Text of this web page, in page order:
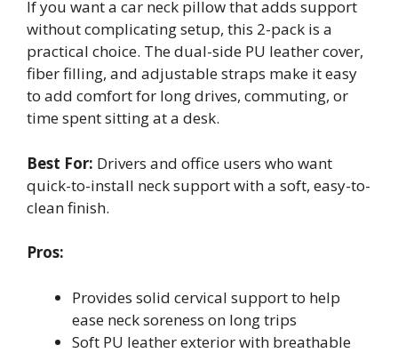
If you want a car neck pillow that adds support
without complicating setup, this 2-pack is a
practical choice. The dual-side PU leather cover,
fiber filling, and adjustable straps make it easy
to add comfort for long drives, commuting, or
time spent sitting at a desk.
Best For: Drivers and office users who want
quick-to-install neck support with a soft, easy-to-
clean finish.
Pros:
Provides solid cervical support to help
ease neck soreness on long trips
Soft PU leather exterior with breathable